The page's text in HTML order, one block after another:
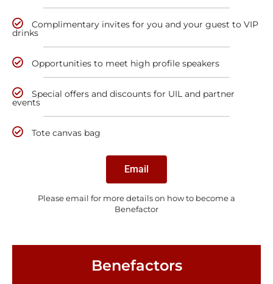
Complimentary invites for you and your guest to VIP
drinks
Opportunities to meet high profile speakers
Special offers and discounts for UIL and partner
events
Tote canvas bag
Email
Please email for more details on how to become a
Benefactor
Benefactors